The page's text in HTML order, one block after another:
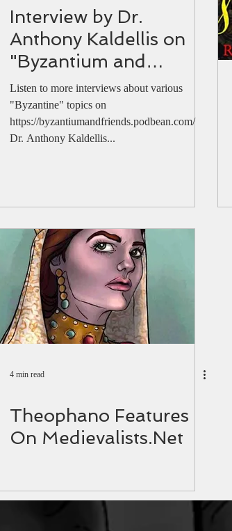
Interview by Dr.
Anthony Kaldellis on
"Byzantium and
friends" podcast for
Theophano (audio
link)
Listen to more interviews about various
"Byzantine" topics on
https://byzantiumandfriends.podbean.com/ ​
Dr. Anthony Kaldellis...
4 min read
Theophano Features
On Medievalists.Net